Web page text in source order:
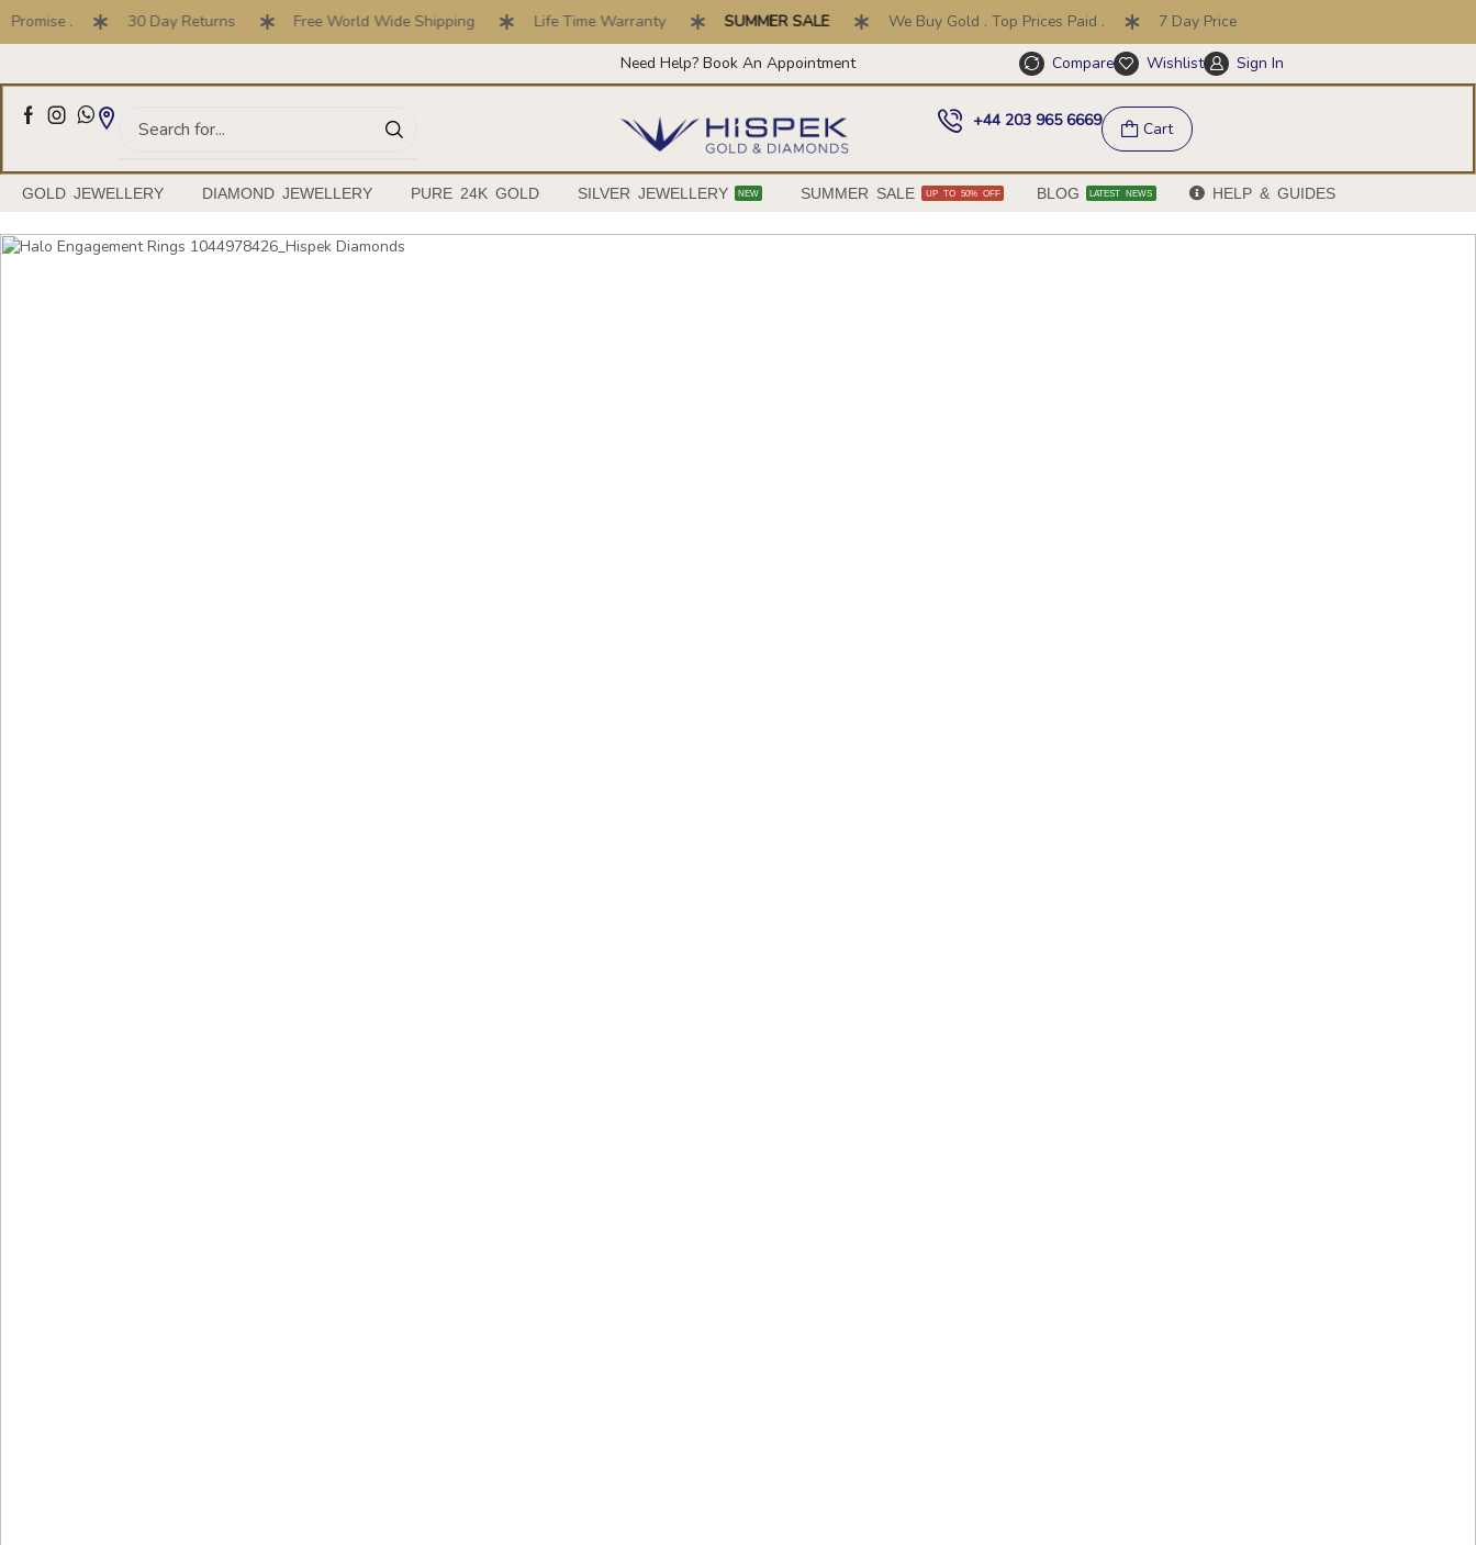
. 30 Day Returns Free World Wide Shipping Life Time Warranty SUMMER SALE We Buy Gold . Top Prices Paid . 7 Day Price Promise .
Need Help? Book An Appointment Help & FAQs
Compare Wishlist Sign In
+44 203 965 6669 Cart
GOLD JEWELLERY DIAMOND JEWELLERY PURE 24K GOLD SILVER JEWELLERY NEW SUMMER SALE UP TO 50% OFF BLOG LATEST NEWS HELP & GUIDES